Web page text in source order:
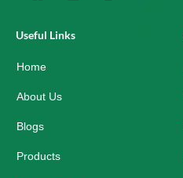
e
b
o
-
u
r
e
Useful Links
Home
About Us
Blogs
Products